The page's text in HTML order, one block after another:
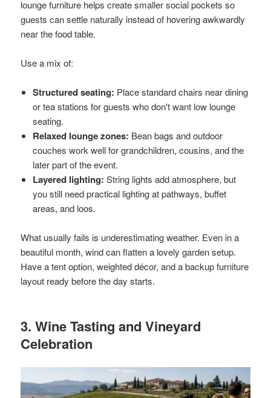
lounge furniture helps create smaller social pockets so
guests can settle naturally instead of hovering awkwardly
near the food table.
Use a mix of:
Structured seating: Place standard chairs near dining
or tea stations for guests who don't want low lounge
seating.
Relaxed lounge zones: Bean bags and outdoor
couches work well for grandchildren, cousins, and the
later part of the event.
Layered lighting: String lights add atmosphere, but
you still need practical lighting at pathways, buffet
areas, and loos.
What usually fails is underestimating weather. Even in a
beautiful month, wind can flatten a lovely garden setup.
Have a tent option, weighted décor, and a backup furniture
layout ready before the day starts.
3. Wine Tasting and Vineyard
Celebration